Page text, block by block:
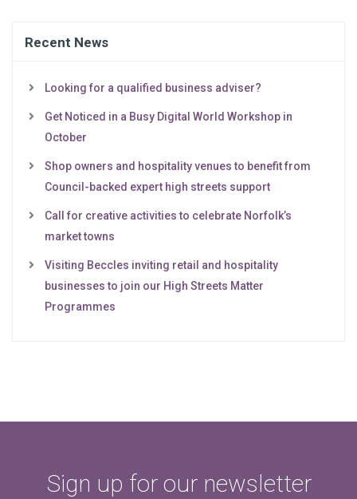
Recent News
Looking for a qualified business adviser?
Get Noticed in a Busy Digital World Workshop in
October
Shop owners and hospitality venues to benefit from
Council-backed expert high streets support
Call for creative activities to celebrate Norfolk’s
market towns
Visiting Beccles inviting retail and hospitality
businesses to join our High Streets Matter
Programmes
Sign up for our newsletter